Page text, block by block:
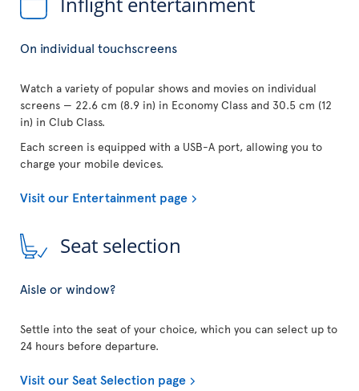
On individual touchscreens
Watch a variety of popular shows and movies on individual
screens — 22.6 cm (8.9 in) in Economy Class and 30.5 cm (12
in) in Club Class.
Each screen is equipped with a USB-A port, allowing you to
charge your mobile devices.
Visit our Entertainment page
Seat selection
Aisle or window?
Settle into the seat of your choice, which you can select up to
24 hours before departure.
Visit our Seat Selection page